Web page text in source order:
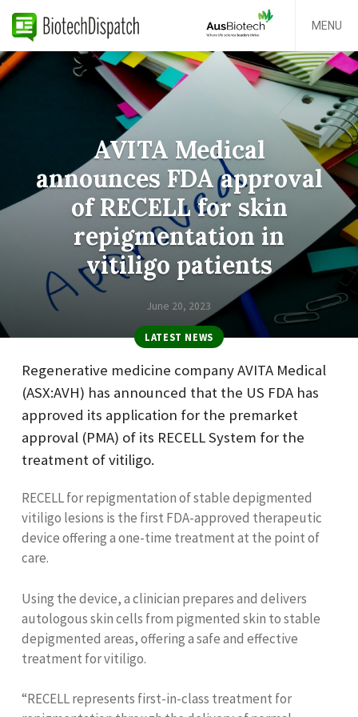
MENU
AVITA Medical
announces FDA approval
of RECELL for skin
repigmentation in
vitiligo patients
June 20, 2023
LATEST NEWS
Regenerative medicine company AVITA Medical
(ASX:AVH) has announced that the US FDA has
approved its application for the premarket
approval (PMA) of its RECELL System for the
treatment of vitiligo.
RECELL for repigmentation of stable depigmented
vitiligo lesions is the first FDA-approved therapeutic
device offering a one-time treatment at the point of
care.
Using the device, a clinician prepares and delivers
autologous skin cells from pigmented skin to stable
depigmented areas, offering a safe and effective
treatment for vitiligo.
“RECELL represents first-in-class treatment for